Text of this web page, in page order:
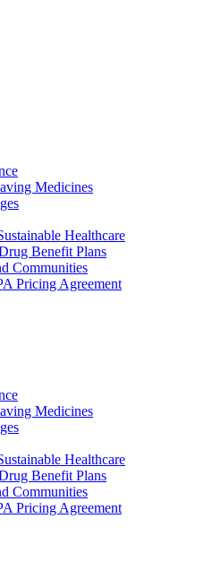
Medicines
Healthcare
Benefit Plans
Communities
Pricing Agreement
Medicines
Healthcare
Benefit Plans
Communities
Pricing Agreement